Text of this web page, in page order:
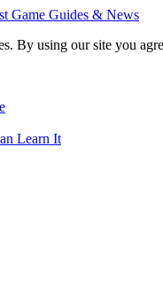
By using our site you
Learn It